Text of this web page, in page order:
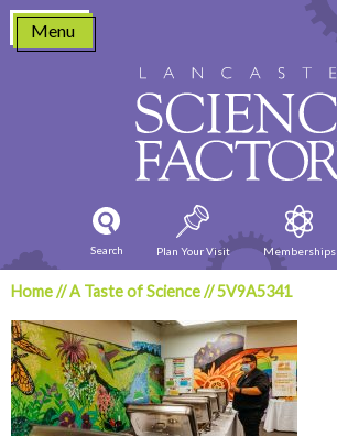
Skip
content
Menu
Search Plan Your Visit Memberships
Home//A Taste of Science//5V9A5341